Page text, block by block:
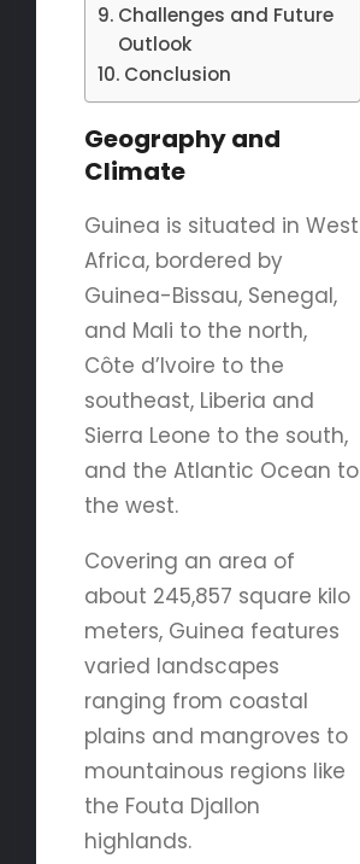
Challenges and Future
Outlook
Conclusion
Geography and
Climate
Guinea is situated in West
Africa, bordered by
Guinea-Bissau, Senegal,
and Mali to the north,
Côte d’Ivoire to the
southeast, Liberia and
Sierra Leone to the south,
and the Atlantic Ocean to
the west.
Covering an area of
about 245,857 square kilo
meters, Guinea features
varied landscapes
ranging from coastal
plains and mangroves to
mountainous regions like
the Fouta Djallon
highlands.